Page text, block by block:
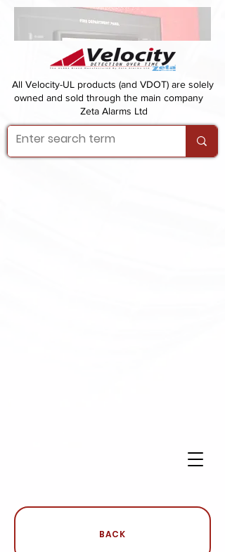
All Velocity-UL products (and VDOT) are solely
owned and sold through the main company
Zeta Alarms Ltd
BACK